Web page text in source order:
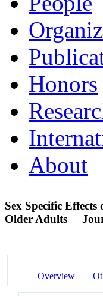
Honors
About
Sex Specific
Older Adults
Overview